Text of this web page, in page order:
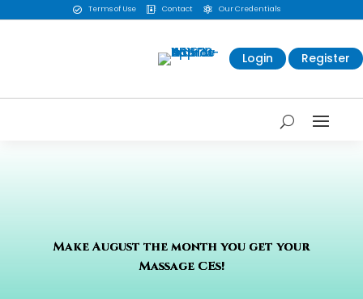
 Terms of Use  Contact  Our Credentials
Login Register
Make August the month you get your
Massage CEs!